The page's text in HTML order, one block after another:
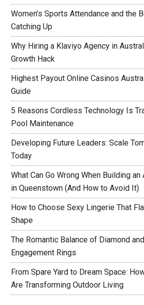
Women’s Sports Attendance and the
Catching Up
Why Hiring a Klaviyo Agency in
Growth Hack
Highest Payout Online Casinos
Guide
5 Reasons Cordless Technology Is
Pool Maintenance
Developing Future Leaders: Scale
Today
What Can Go Wrong When Building
in Queenstown (And How to Avoid It)
How to Choose Sexy Lingerie That
Shape
The Romantic Balance of Diamond
Engagement Rings
From Spare Yard to Dream Space:
Are Transforming Outdoor Living